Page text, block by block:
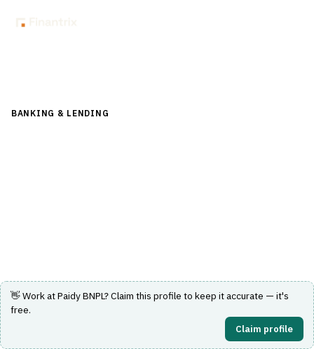
BANKING & LENDING
👋 Work atPaidy BNPL? Claim this profile to keep it accurate — it's
free.
Claim profile